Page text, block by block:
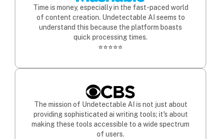
Time is money, especially in the fast-paced world
of content creation. Undetectable AI seems to
understand this because the platform boasts
quick processing times.
⭐⭐⭐⭐⭐
The mission of Undetectable AI is not just about
providing sophisticated ai writing tools; it's about
making these tools accessible to a wide spectrum
of users.